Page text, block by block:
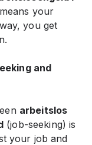
your
you get
and
arbeitslos
(job-seeking) is
your job and